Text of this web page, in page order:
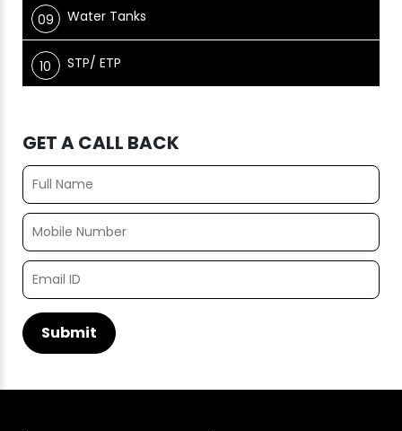
Water Tanks
STP/ ETP
GET A CALL BACK